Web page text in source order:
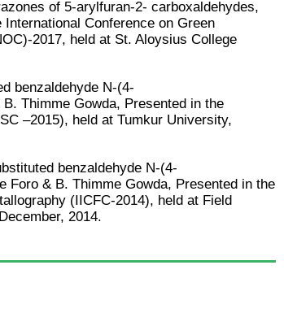
of 5-arylfuran-2- carboxaldehydes,
Conference on Green
2017, held at St. Aloysius College
benzaldehyde N-(4-
Thimme Gowda, Presented in the
–2015), held at Tumkur University,
benzaldehyde N-(4-
Foro & B. Thimme Gowda, Presented in the
(IICFC-2014), held at Field
2014.